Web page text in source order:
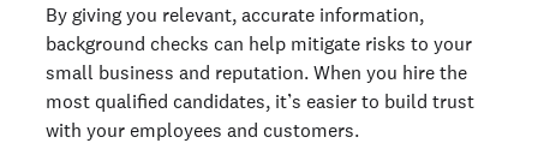
By giving you relevant, accurate information,
background checks can help mitigate risks to your
small business and reputation. When you hire the
most qualified candidates, it’s easier to build trust
with your employees and customers.